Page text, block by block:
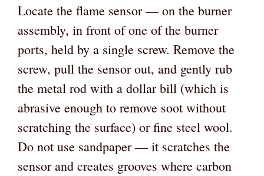
Locate the flame sensor — on the burner
assembly, in front of one of the burner
ports, held by a single screw. Remove the
screw, pull the sensor out, and gently rub
the metal rod with a dollar bill (which is
abrasive enough to remove soot without
scratching the surface) or fine steel wool.
Do not use sandpaper — it scratches the
sensor and creates grooves where carbon